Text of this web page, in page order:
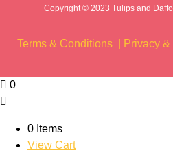
Copyright © 2023 Tulips and
Terms & Conditions | Privacy &
0
0 Items
View Cart